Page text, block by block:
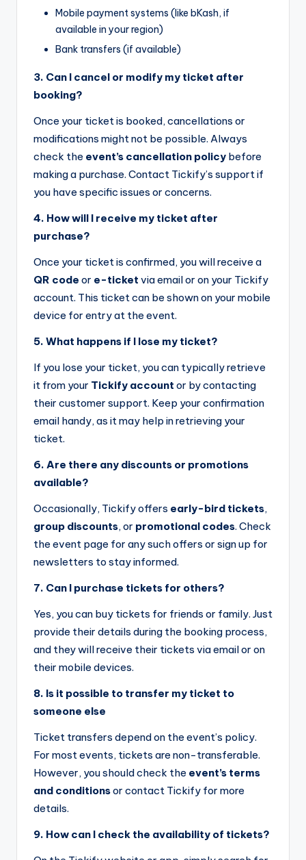
Mobile payment systems (like bKash, if
available in your region)
Bank transfers (if available)
3. Can I cancel or modify my ticket after
booking?
Once your ticket is booked, cancellations or
modifications might not be possible. Always
check the event’s cancellation policy before
making a purchase. Contact Tickify’s support if
you have specific issues or concerns.
4. How will I receive my ticket after
purchase?
Once your ticket is confirmed, you will receive a
QR code or e-ticket via email or on your Tickify
account. This ticket can be shown on your mobile
device for entry at the event.
5. What happens if I lose my ticket?
If you lose your ticket, you can typically retrieve
it from your Tickify account or by contacting
their customer support. Keep your confirmation
email handy, as it may help in retrieving your
ticket.
6. Are there any discounts or promotions
available?
Occasionally, Tickify offers early-bird tickets,
group discounts, or promotional codes. Check
the event page for any such offers or sign up for
newsletters to stay informed.
7. Can I purchase tickets for others?
Yes, you can buy tickets for friends or family. Just
provide their details during the booking process,
and they will receive their tickets via email or on
their mobile devices.
8. Is it possible to transfer my ticket to
someone else
Ticket transfers depend on the event’s policy.
For most events, tickets are non-transferable.
However, you should check the event’s terms
and conditionsor contact Tickify for more
details.
9. How can I check the availability of tickets?